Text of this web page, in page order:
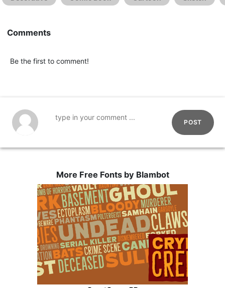
Comments
Be the first to comment!
POST
More Free Fonts by Blambot